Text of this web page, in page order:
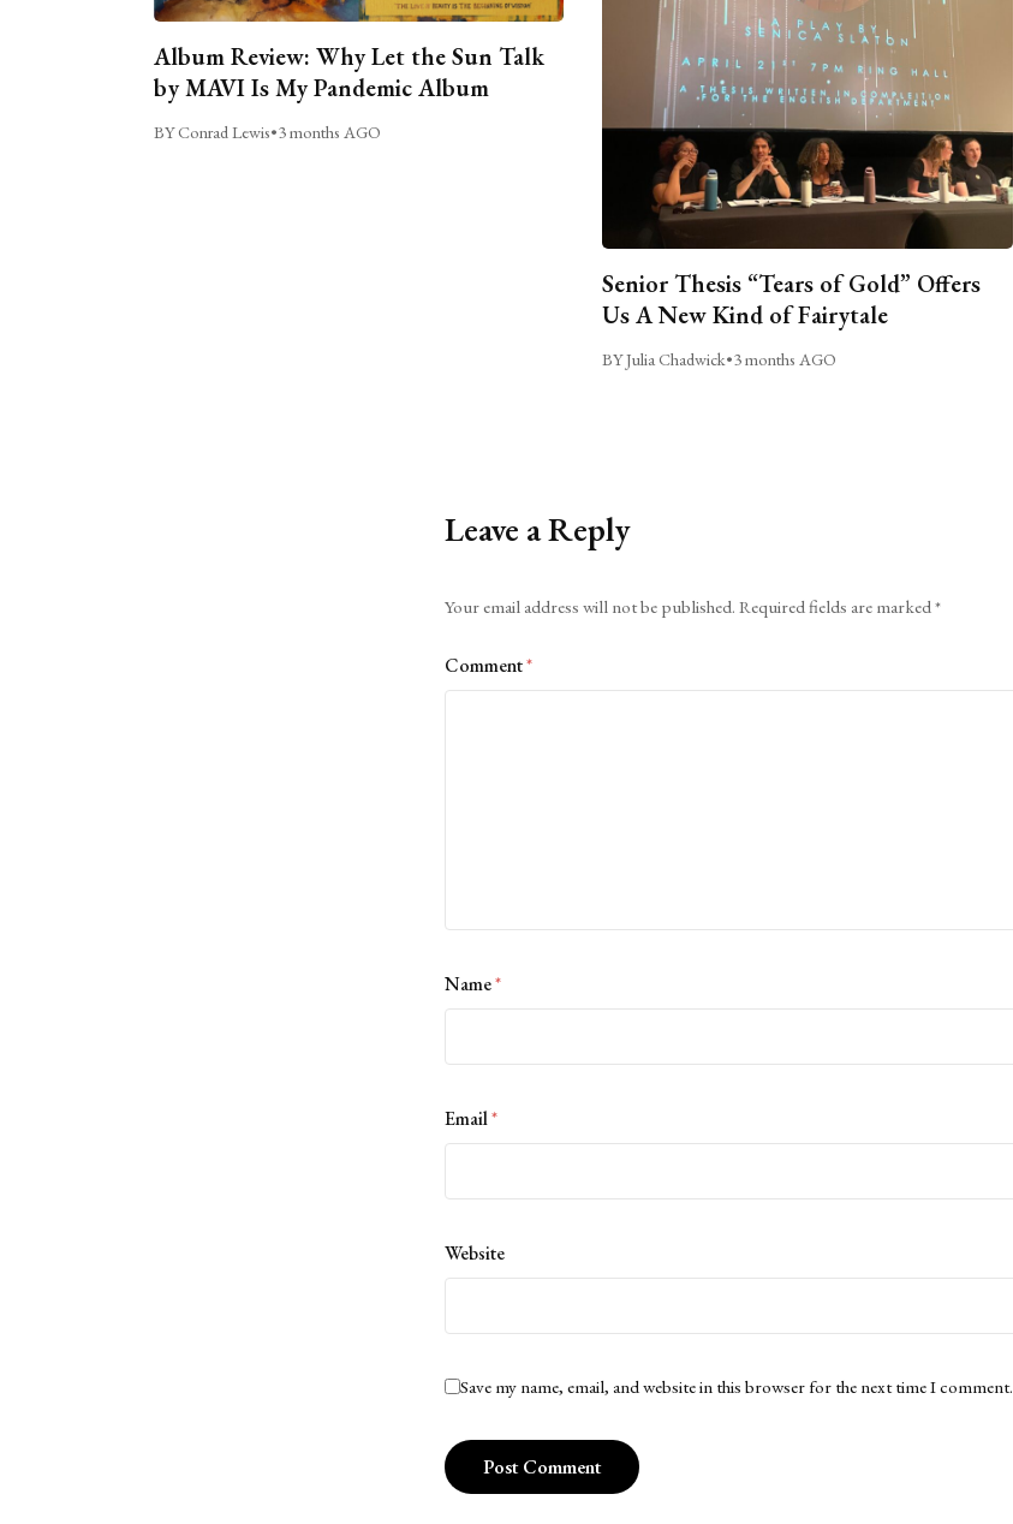
Album Review: Why Let the Sun Talk
by MAVI Is My Pandemic Album
BY Conrad Lewis•3 months AGO
Senior Thesis “Tears of Gold” Offers
Us A New Kind of Fairytale
BY Julia Chadwick•3 months AGO
Leave a Reply
Your email address will not be published. Required fields are marked*
Comment*
Name*
Email*
Website
Save my name, email, and website in this browser for the next time I comment.